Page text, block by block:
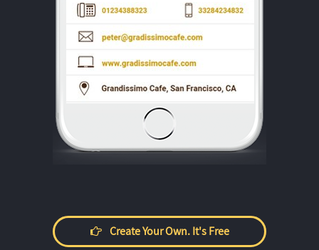
Create Your Own. It's Free